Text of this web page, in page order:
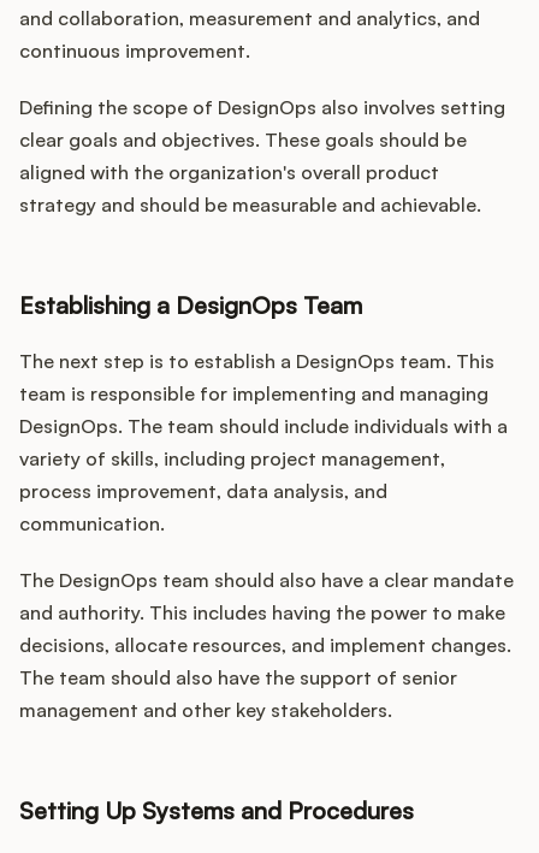
and collaboration, measurement and analytics, and
continuous improvement.
Defining the scope of DesignOps also involves setting
clear goals and objectives. These goals should be
aligned with the organization's overall product
strategy and should be measurable and achievable.
Establishing a DesignOps Team
The next step is to establish a DesignOps team. This
team is responsible for implementing and managing
DesignOps. The team should include individuals with a
variety of skills, including project management,
process improvement, data analysis, and
communication.
The DesignOps team should also have a clear mandate
and authority. This includes having the power to make
decisions, allocate resources, and implement changes.
The team should also have the support of senior
management and other key stakeholders.
Setting Up Systems and Procedures